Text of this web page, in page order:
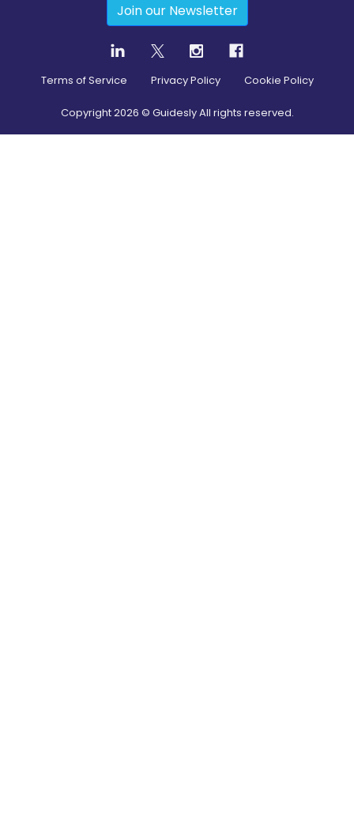
Join our Newsletter
Terms of Service Privacy Policy Cookie Policy
Copyright2026 © Guidesly All rights reserved.